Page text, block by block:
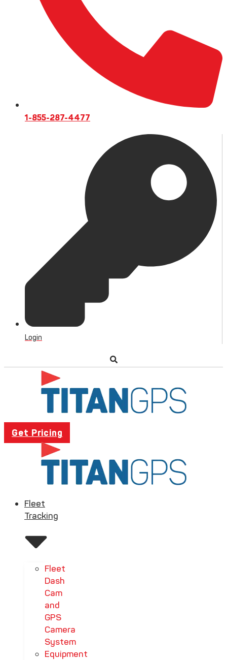
1-855-287-4477
Login
Get Pricing
Fleet
Tracking
Fleet
Dash
Cam
and
GPS
Camera
System
Equipment